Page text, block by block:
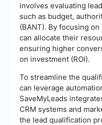
involves evaluating
such as budget,
(BANT). By focusing
can allocate their
ensuring higher
on investment (ROI).
To streamline the
can leverage
SaveMyLeads
CRM systems and
the lead qualification